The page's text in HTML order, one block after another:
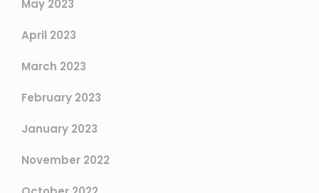
May 2023
April 2023
March 2023
February 2023
January 2023
November 2022